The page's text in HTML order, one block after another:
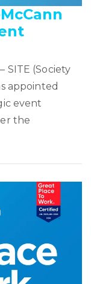
SITE (Society
appointed
event
the